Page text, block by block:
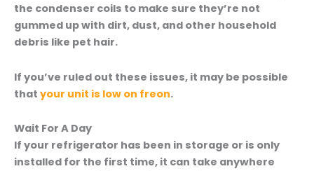
the condenser coils to make sure they’re not
gummed up with dirt, dust, and other household
debris like pet hair.
If you’ve ruled out these issues, it may be possible
that your unit is low on freon.
Wait For A Day
If your refrigerator has been in storage or is only
installed for the first time, it can take anywhere